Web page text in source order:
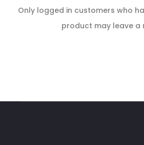
R
w
Only logged in customers who
product may leave a